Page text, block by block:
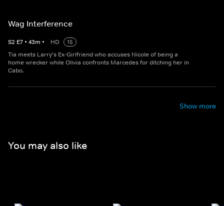
Wag Interference
S2 E7 • 43m • HD
15
Tia meets Larry's Ex-Girlfriend who accuses Nicole of being a
home wrecker while Olivia confronts Marcedes for ditching her in
Cabo.
Show more
You may also like